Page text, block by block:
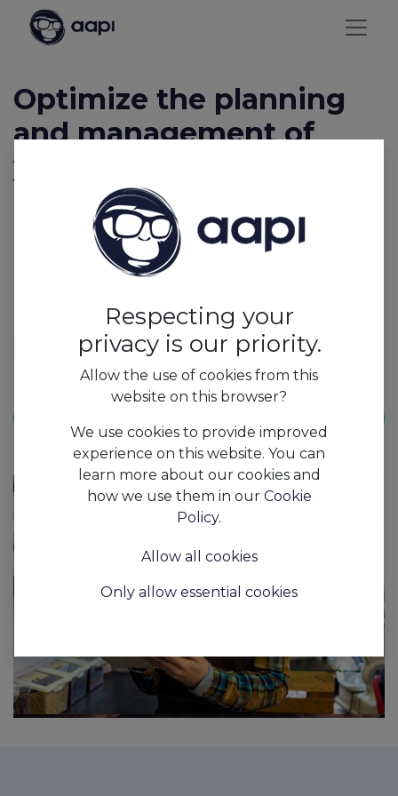
Optimize the planning
and management of
your business with AAPI
Let AAPI relieve you of administrative and
management tasks, so you can focus on what truly
matters: your business, the well-being of your team,
and your customers. Discover AAPI and its features
Respecting your
privacy is our priority.
Allow the use of cookies from this
website on this browser?
We use cookies to provide improved
experience on this website. You can
learn more about our cookies and
how we use them in our Cookie
Policy.
Allow all cookies
Only allow essential cookies